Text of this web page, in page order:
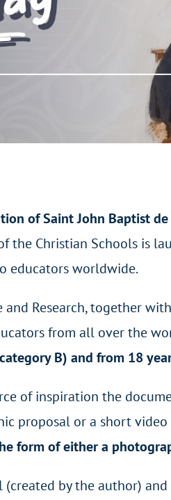
of Saint John Baptist
Christian Schools is
educators worldwide.
Research, together
from all over the
B) and from 18
of inspiration the
proposal or a short
form of either a
by the author)